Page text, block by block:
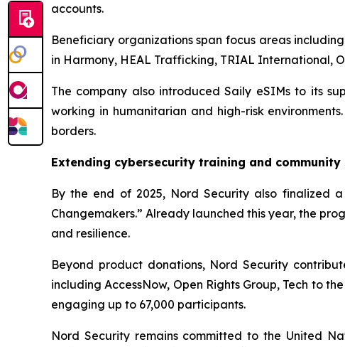
accounts.
Beneficiary organizations span focus areas
in Harmony, HEAL Trafficking, TRIAL International,
The company also introduced Saily eSIMs to its
working in humanitarian and high-risk
borders.
Extending cybersecurity training and community
By the end of 2025, Nord Security also finalized
Changemakers.” Already launched this year, the
and resilience.
Beyond product donations, Nord Security
including AccessNow, Open Rights Group, Tech to
engaging up to 67,000 participants.
Nord Security remains committed to the United